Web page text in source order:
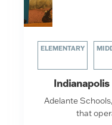
ELEMENTARY
Adelante
that